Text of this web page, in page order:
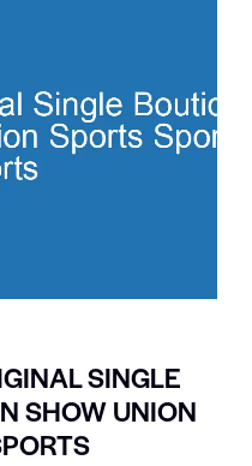
SINGLE
SHOW UNION